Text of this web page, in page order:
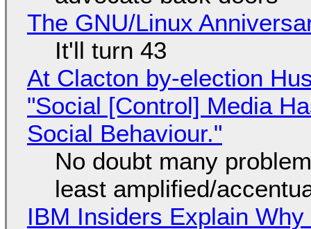
The GNU/Linux
It'll turn 43
At Clacton by-election
"Social [Control] Media
Social Behaviour."
No doubt many
least amplified/
IBM Insiders Explain